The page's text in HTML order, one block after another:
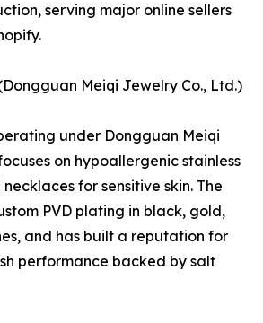
serving major online sellers
Meiqi Jewelry Co., Ltd.)
under Dongguan Meiqi
on hypoallergenic stainless
for sensitive skin. The
PVD plating in black, gold,
and has built a reputation for
performance backed by salt